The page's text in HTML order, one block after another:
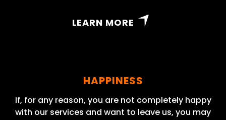
LEARN MORE
HAPPINESS
If, for any reason, you are not completely happy
with our services and want to leave us, you may